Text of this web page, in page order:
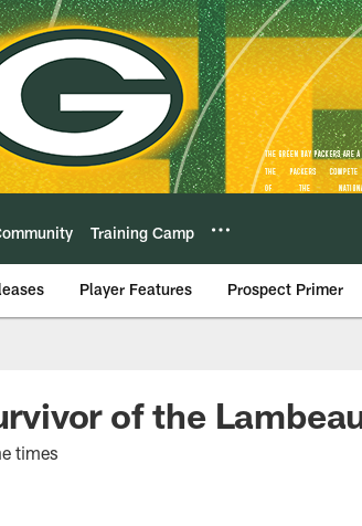
Training Camp
Player Features Prospect Primer
of the
times